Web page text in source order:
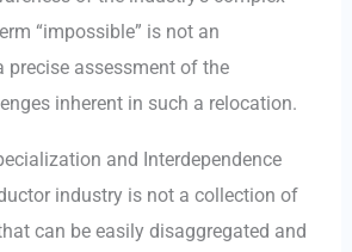
“impossible” is not an
precise assessment of the
inherent in such a relocation.
and Interdependence
industry is not a collection of
can be easily disaggregated and